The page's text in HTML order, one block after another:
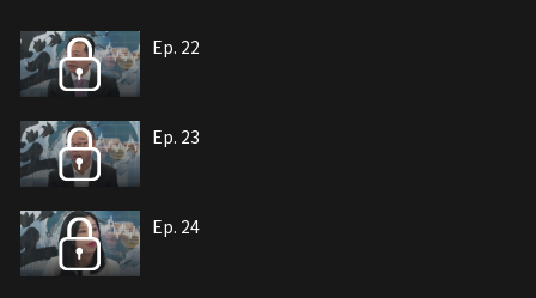
Ep. 22
Ep. 23
Ep. 24